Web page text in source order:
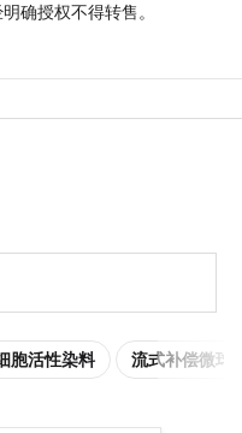
确授权不得转售。
胞活性染料 流式补偿微球